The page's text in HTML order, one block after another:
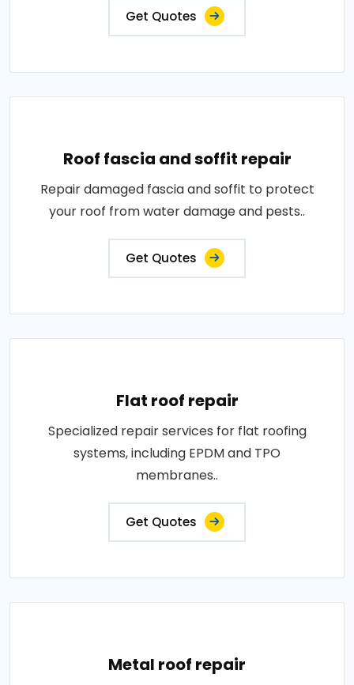
Get Quotes
Roof fascia and soffit repair
Repair damaged fascia and soffit to protect
your roof from water damage and pests..
Get Quotes
Flat roof repair
Specialized repair services for flat roofing
systems, including EPDM and TPO
membranes..
Get Quotes
Metal roof repair